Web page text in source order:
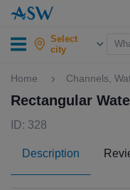
Select
city
Home Channels,
Rectangular
Description
ID: 328